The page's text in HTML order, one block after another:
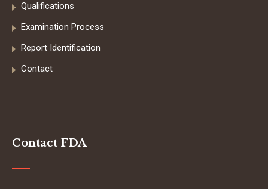
Qualifications
Examination Process
Report Identification
Contact
Contact FDA